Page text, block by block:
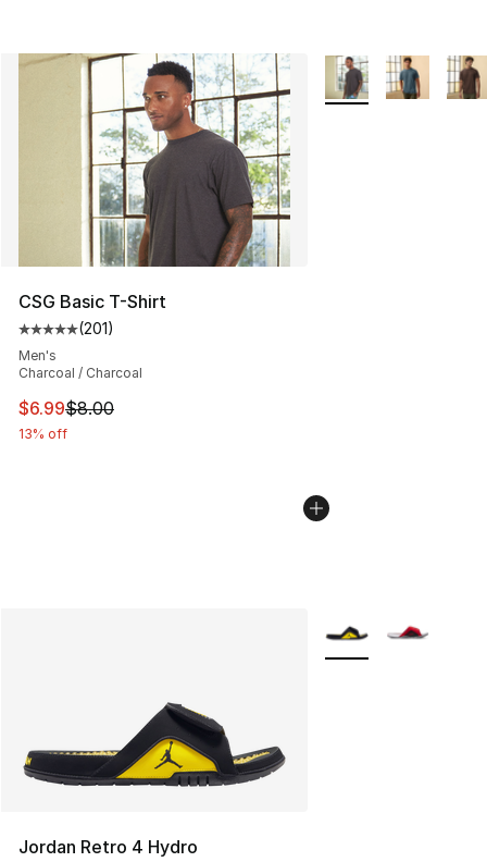
CSG Basic T-Shirt
Average customer rating - [5 out of 5 stars], 201
(201)
Men's
Charcoal / Charcoal
This item is on sale. Price dropped from $8.00 to $6.99
$6.99$8.00
13% off
More Colors
Jordan Retro 4 Hydro
More Colors